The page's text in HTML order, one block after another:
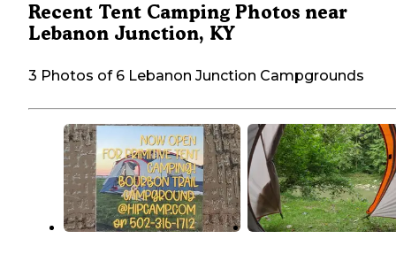
Recent Tent Camping Photos near
Lebanon Junction, KY
3 Photos of 6 Lebanon Junction Campgrounds